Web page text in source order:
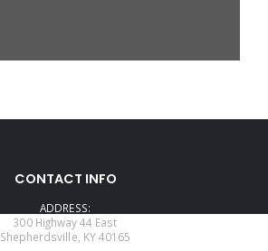
CONTACT INFO
ADDRESS:
300 Highway 44 East
Shepherdsville, KY 40165